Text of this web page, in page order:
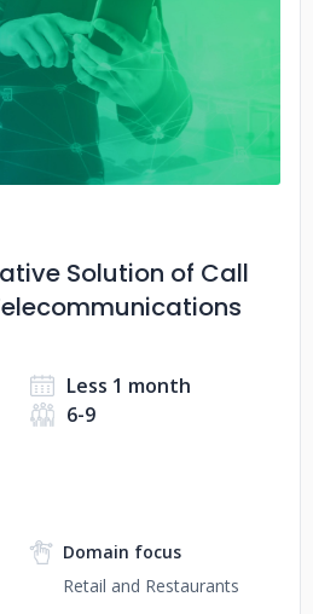
image
Solution of Call
Less 1 month
6-9
Domain focus
Retail and Restaurants